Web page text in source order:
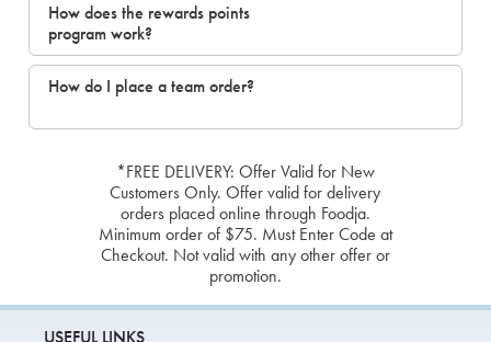
How does the rewards points
program work?
How do I place a team order?
*FREE DELIVERY: Offer Valid for New
Customers Only. Offer valid for delivery
orders placed online through Foodja.
Minimum order of $75. Must Enter Code at
Checkout. Not valid with any other offer or
promotion.
USEFUL LINKS